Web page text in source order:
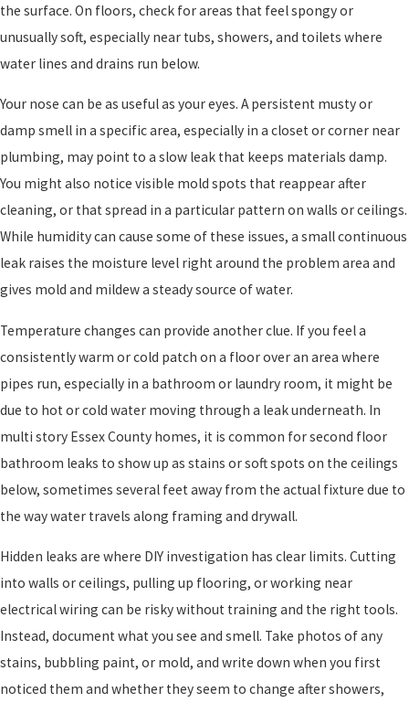
the surface. On floors, check for areas that feel spongy or
unusually soft, especially near tubs, showers, and toilets where
water lines and drains run below.
Your nose can be as useful as your eyes. A persistent musty or
damp smell in a specific area, especially in a closet or corner near
plumbing, may point to a slow leak that keeps materials damp.
You might also notice visible mold spots that reappear after
cleaning, or that spread in a particular pattern on walls or ceilings.
While humidity can cause some of these issues, a small continuous
leak raises the moisture level right around the problem area and
gives mold and mildew a steady source of water.
Temperature changes can provide another clue. If you feel a
consistently warm or cold patch on a floor over an area where
pipes run, especially in a bathroom or laundry room, it might be
due to hot or cold water moving through a leak underneath. In
multi story Essex County homes, it is common for second floor
bathroom leaks to show up as stains or soft spots on the ceilings
below, sometimes several feet away from the actual fixture due to
the way water travels along framing and drywall.
Hidden leaks are where DIY investigation has clear limits. Cutting
into walls or ceilings, pulling up flooring, or working near
electrical wiring can be risky without training and the right tools.
Instead, document what you see and smell. Take photos of any
stains, bubbling paint, or mold, and write down when you first
noticed them and whether they seem to change after showers,